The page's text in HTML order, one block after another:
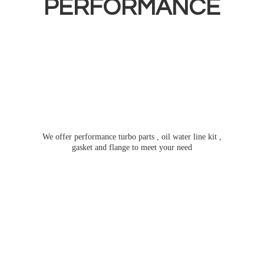
PERFORMANCE
We offer performance turbo parts , oil water line kit ,
gasket and flange to meet your need